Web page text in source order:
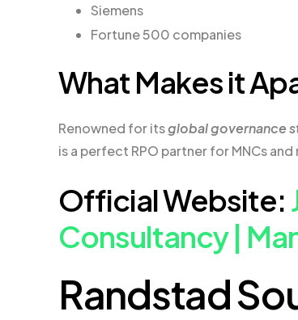
Siemens
Fortune 500 companies
What Makes it
Renowned for itsglobal governance
is a perfect RPO partner for MNCs
Official Website:
Consultancy |
Randstad